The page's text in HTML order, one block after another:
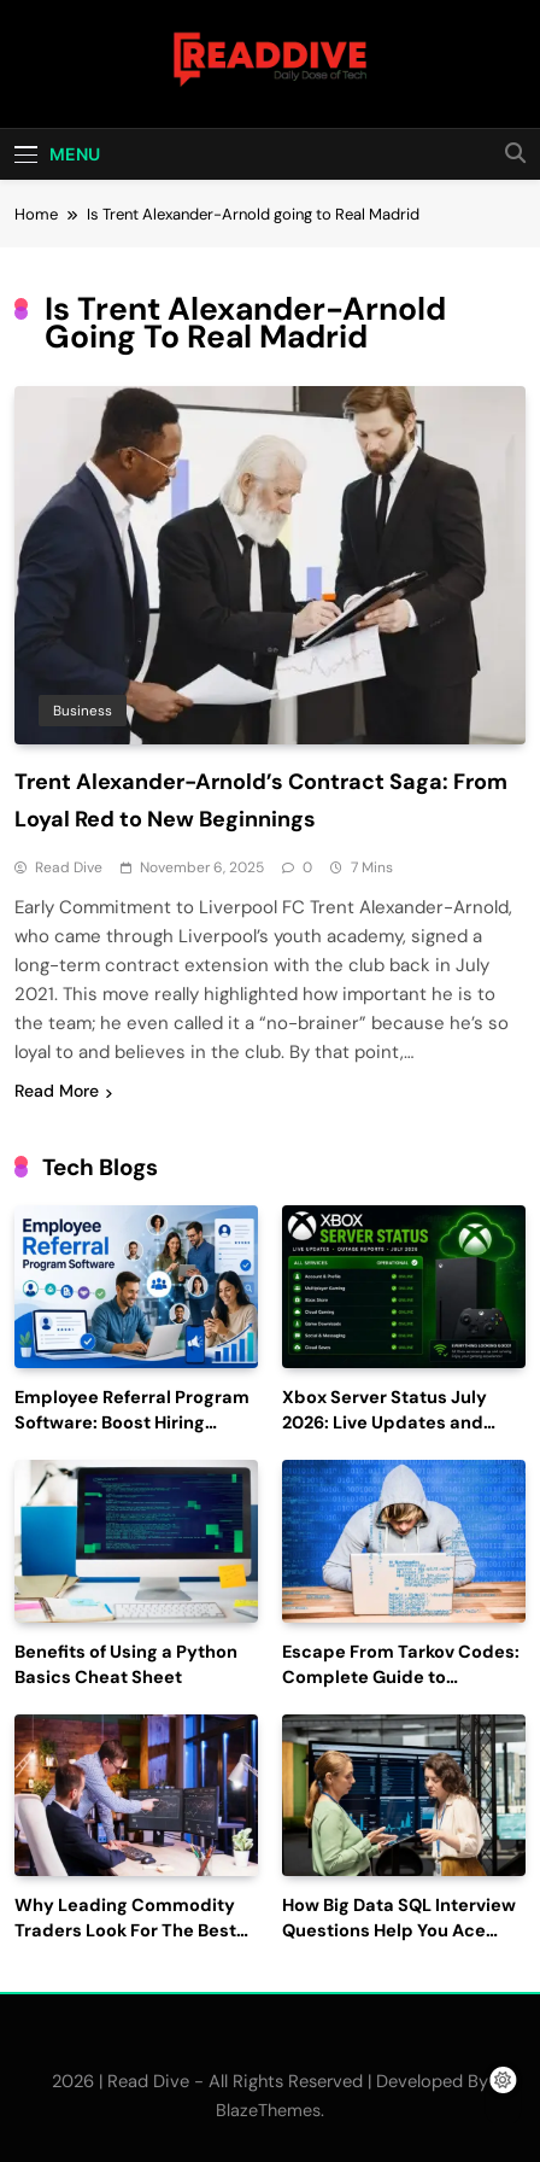
Read Dive
MENU
Home Is Trent Alexander-Arnold going to Real Madrid
Is Trent Alexander-Arnold
Going To Real Madrid
Business
Trent Alexander-Arnold’s Contract Saga: From
Loyal Red to New Beginnings
Read Dive November 6, 2025 0 7 Mins
Early Commitment to Liverpool FC Trent Alexander-Arnold,
who came through Liverpool’s youth academy, signed a
long-term contract extension with the club back in July
2021. This move really highlighted how important he is to
the team; he even called it a “no-brainer” because he’s so
loyal to and believes in the club. By that point,…
Read More
Tech Blogs
Employee Referral Program
Software: Boost Hiring
Engagement
Xbox Server Status July
2026: Live Updates and
Benefits of Using a Python
Basics Cheat Sheet
Escape From Tarkov Codes:
Complete Guide to
Latest Updates
Why Leading Commodity
Traders Look For The Best
How Big Data SQL Interview
Questions Help You Ace
2026 | Read Dive - All Rights Reserved | Developed By
BlazeThemes.